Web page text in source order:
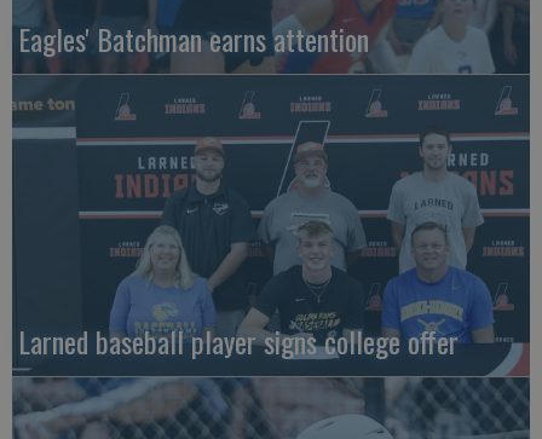
Eagles' Batchman earns attention
Larned baseball player signs college offer